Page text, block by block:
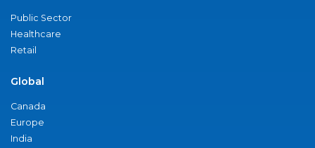
Public Sector
Healthcare
Retail
Global
Canada
Europe
India